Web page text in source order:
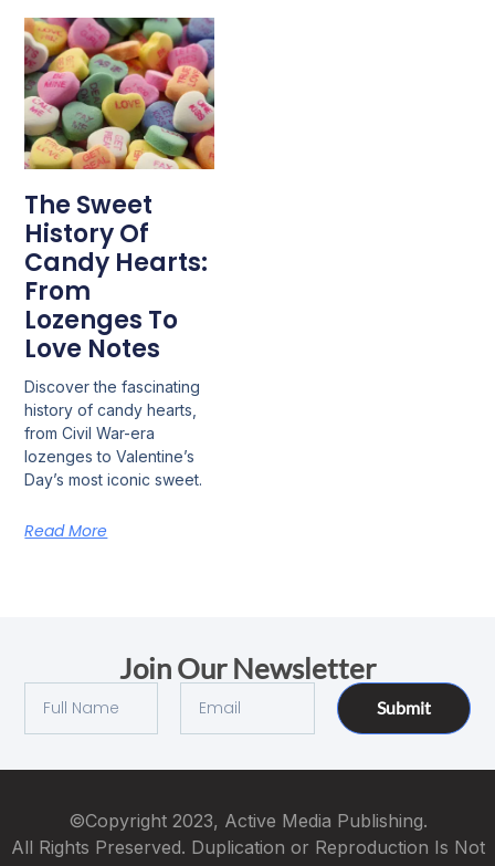
The Sweet
History Of
Candy Hearts:
From
Lozenges To
Love Notes
Discover the fascinating
history of candy hearts,
from Civil War-era
lozenges to Valentine’s
Day’s most iconic sweet.
Read More
Join Our Newsletter
Submit
©Copyright 2023, Active Media Publishing.
All Rights Preserved. Duplication or Reproduction Is Not